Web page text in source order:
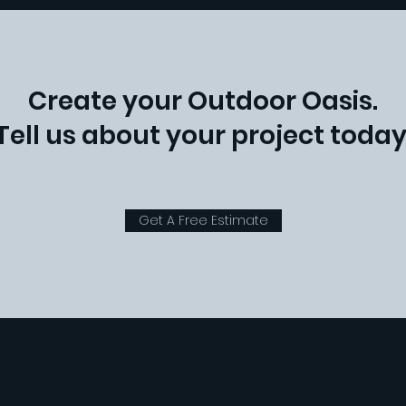
Create your Outdoor Oasis.
us about your project
Get A Free Estimate